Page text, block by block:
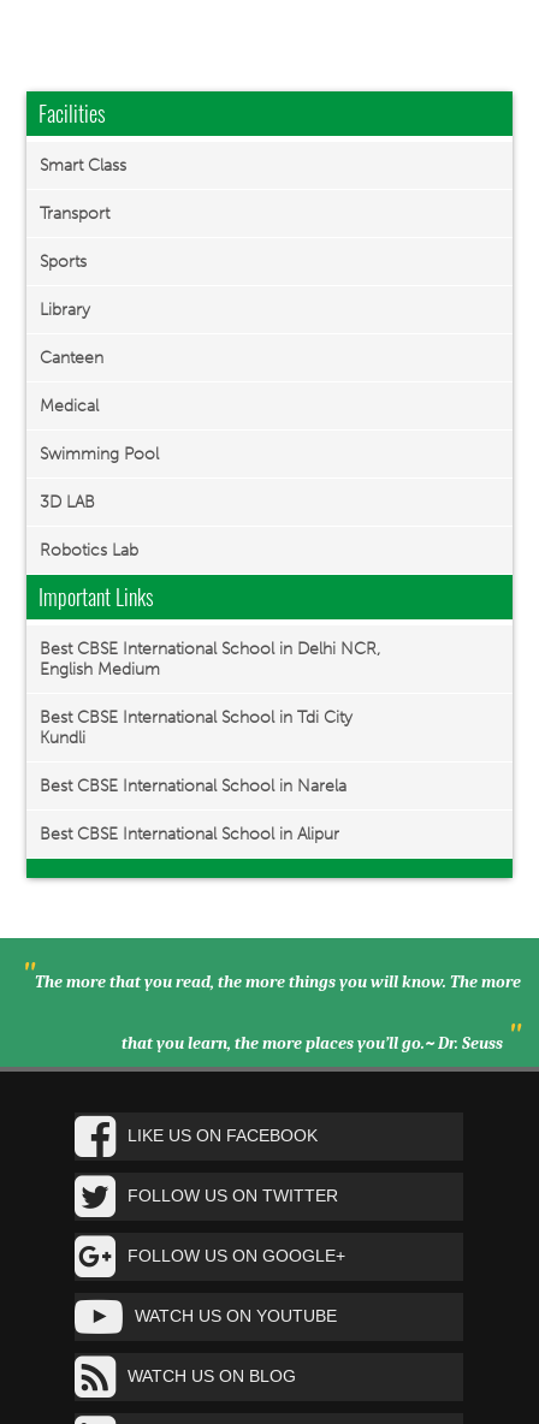
Facilities
Smart Class
Transport
Sports
Library
Canteen
Medical
Swimming Pool
3D LAB
Robotics Lab
Important Links
Best CBSE International School in Delhi NCR,
English Medium
Best CBSE International School in Tdi City
Kundli
Best CBSE International School in Narela
Best CBSE International School in Alipur
"The more that you read, the more things you will know. The more
that you learn, the more places you’ll go.~ Dr. Seuss "
LIKE US ON FACEBOOK
FOLLOW US ON TWITTER
FOLLOW US ON GOOGLE+
WATCH US ON YOUTUBE
WATCH US ON BLOG